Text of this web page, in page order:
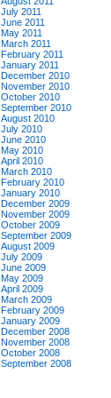
July 2011
June 2011
May 2011
March 2011
February 2011
January 2011
December 2010
November 2010
October 2010
September 2010
August 2010
July 2010
June 2010
May 2010
April 2010
March 2010
February 2010
January 2010
December 2009
November 2009
October 2009
September 2009
August 2009
July 2009
June 2009
May 2009
April 2009
March 2009
February 2009
January 2009
December 2008
November 2008
October 2008
September 2008